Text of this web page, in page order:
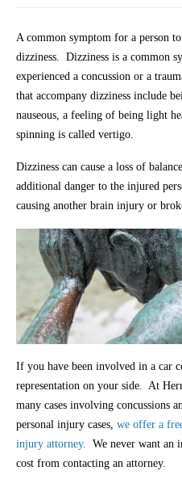
A common symptom for a person
dizziness. Dizziness is a common
experienced a concussion or a
that accompany dizziness include
nauseous, a feeling of being light
spinning is called vertigo.
Dizziness can cause a loss of
additional danger to the injured
causing another brain injury or
If you have been involved in a car
representation on your side. At
many cases involving
personal injury cases, we offer a
injury attorney. We never want an
cost from contacting an attorney.